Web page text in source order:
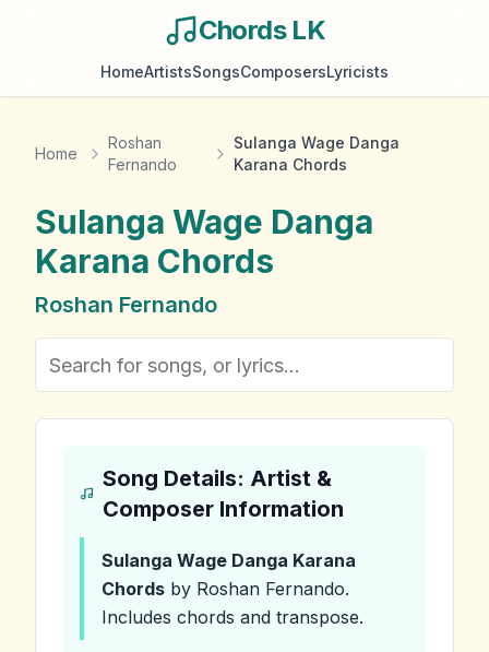
Chords LK
HomeArtistsSongsComposersLyricists
Home
Roshan
Fernando
Sulanga Wage Danga
Karana Chords
Sulanga Wage Danga
Karana Chords
Roshan Fernando
Song Details: Artist &
Composer Information
Sulanga Wage Danga Karana
Chords by Roshan Fernando.
Includes chords and transpose.